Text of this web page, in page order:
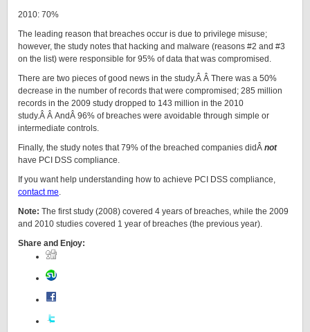
2010: 70%
The leading reason that breaches occur is due to privilege misuse;
however, the study notes that hacking and malware (reasons #2 and #3
on the list) were responsible for 95% of data that was compromised.
There are two pieces of good news in the study.Â Â There was a 50%
decrease in the number of records that were compromised; 285 million
records in the 2009 study dropped to 143 million in the 2010
study.Â Â AndÂ 96% of breaches were avoidable through simple or
intermediate controls.
Finally, the study notes that 79% of the breached companies didÂ not
have PCI DSS compliance.
If you want help understanding how to achieve PCI DSS compliance,
contact me.
Note: The first study (2008) covered 4 years of breaches, while the 2009
and 2010 studies covered 1 year of breaches (the previous year).
Share and Enjoy: